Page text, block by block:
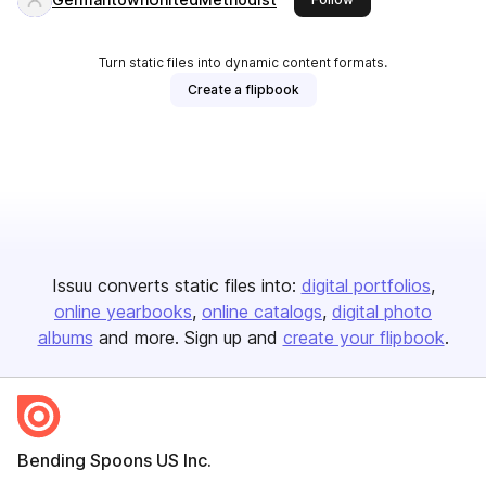
Turn static files into dynamic content formats.
Create a flipbook
Issuu converts static files into: digital portfolios
online yearbooks online catalogs digital photo
albums and more. Sign up and create your flipbook.
Bending Spoons US Inc.